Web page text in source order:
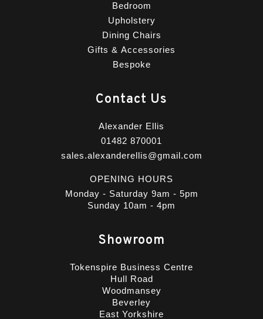
Bedroom
Upholstery
Dining Chairs
Gifts & Accessories
Bespoke
Contact Us
Alexander Ellis
01482 870001
sales.alexanderellis@gmail.com
OPENING HOURS
Monday - Saturday 9am - 5pm
Sunday 10am - 4pm
Showroom
Tokenspire Business Centre
Hull Road
Woodmansey
Beverley
East Yorkshire